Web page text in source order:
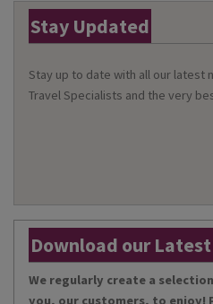
Stay Updated
Stay up to date with all our latest
Travel Specialists and the very
Download our
We regularly create a
you, our customers, to enjoy!